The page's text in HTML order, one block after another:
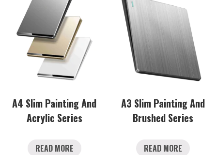
A4 Slim Painting And
Acrylic Series
READ MORE
A3 Slim Painting And
Brushed Series
READ MORE